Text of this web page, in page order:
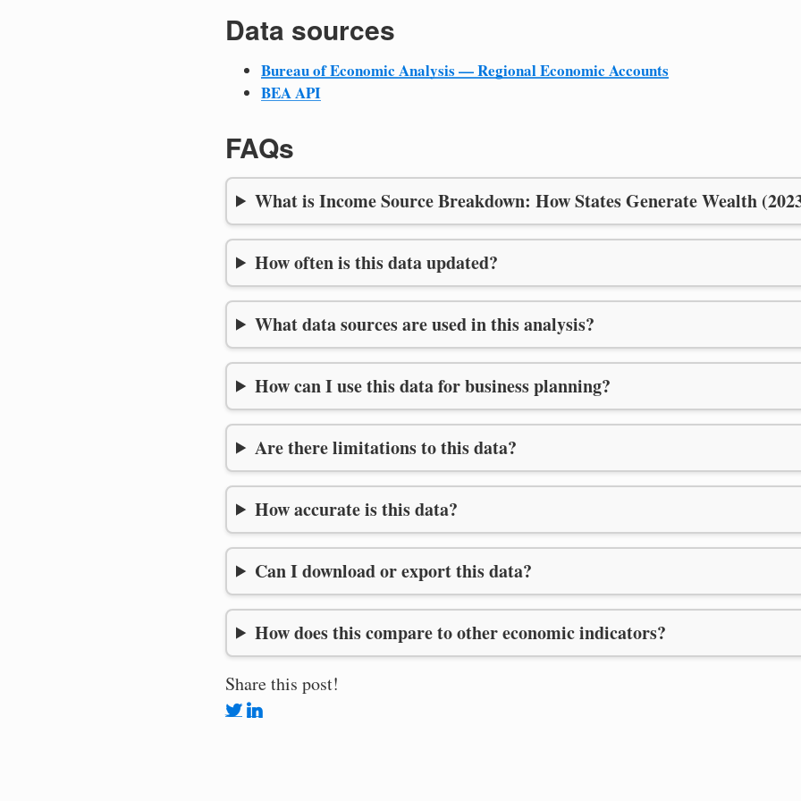
Data sources
Bureau of Economic Analysis — Regional Economic Accounts
BEA API
FAQs
What is Income Source Breakdown: How States Generate Wealth
How often is this data updated?
What data sources are used in this analysis?
How can I use this data for business planning?
Are there limitations to this data?
How accurate is this data?
Can I download or export this data?
How does this compare to other economic indicators?
Share this post!